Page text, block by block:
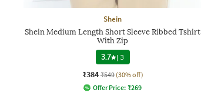
Shein
Shein Medium Length Short Sleeve Ribbed Tshirt
With Zip
3.7 |3
₹384 ₹549 (30% off)
Offer Price: ₹269